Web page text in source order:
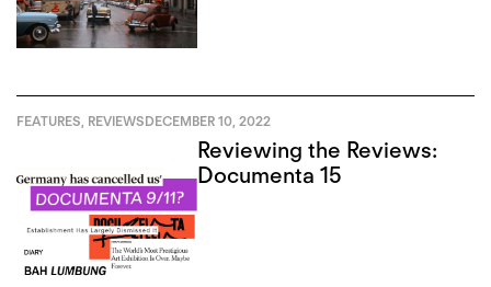
FEATURES REVIEWSDECEMBER 10, 2022
Reviewing the Reviews:
Documenta 15